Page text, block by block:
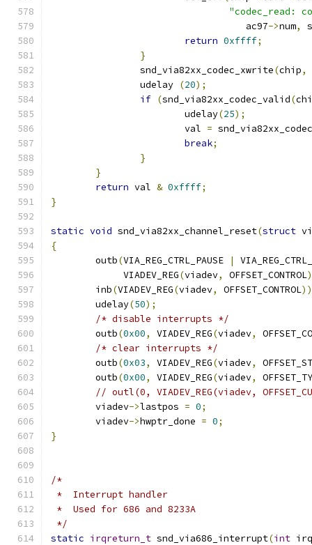
"codec_read:
				   ac97
->num,
return 0xffff;
}
		snd_via82xx_codec_xwrite
(chip,
		udelay
(20);
if (snd_via82xx_codec_valid(
			udelay
(25);
			val
=
break;
}
}
return val & 0xffff;
}
static void snd_via82xx_channel_reset(struct
{
	outb
(VIA_REG_CTRL_PAUSE |
	     VIADEV_REG
(viadev, OFFSET_CONTROL
	inb
(VIADEV_REG(viadev, OFFSET_CONTROL
	udelay
(50);
/* disable interrupts */
	outb
(0x00, VIADEV_REG(viadev,
/* clear interrupts */
	outb
(0x03, VIADEV_REG(viadev,
	outb
(0x00, VIADEV_REG(viadev,
// outl(0, VIADEV_REG(viadev,
	viadev
->lastpos = 0;
	viadev
->hwptr_done = 0;
}
/*
*  Interrupt handler
*  Used for 686 and 8233A
*/
static irqreturn_t snd_via686_interrupt(int irq